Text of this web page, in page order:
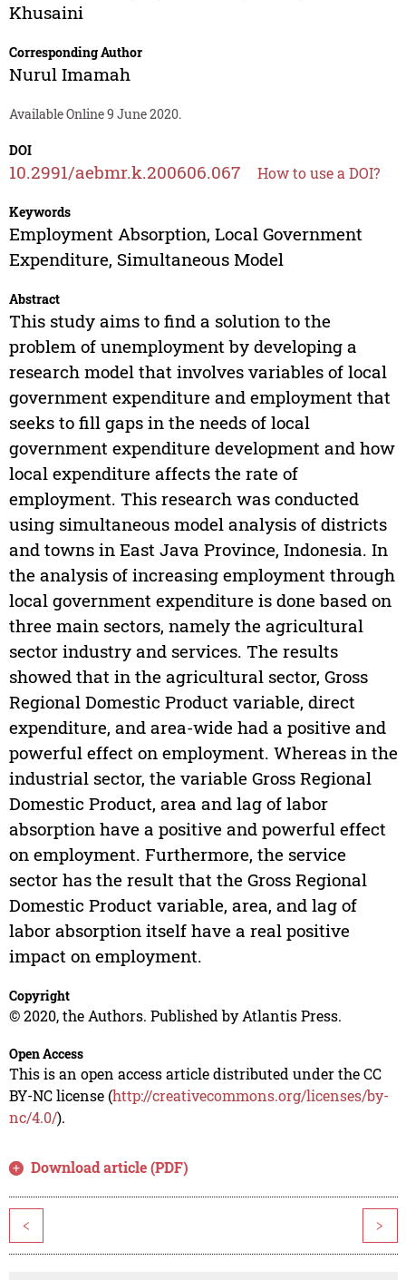
Khusaini
Corresponding Author
Nurul Imamah
Available Online 9 June 2020.
DOI
10.2991/aebmr.k.200606.067 How to use a DOI?
Keywords
Employment Absorption, Local Government
Expenditure, Simultaneous Model
Abstract
This study aims to find a solution to the
problem of unemployment by developing a
research model that involves variables of local
government expenditure and employment that
seeks to fill gaps in the needs of local
government expenditure development and how
local expenditure affects the rate of
employment. This research was conducted
using simultaneous model analysis of districts
and towns in East Java Province, Indonesia. In
the analysis of increasing employment through
local government expenditure is done based on
three main sectors, namely the agricultural
sector industry and services. The results
showed that in the agricultural sector, Gross
Regional Domestic Product variable, direct
expenditure, and area-wide had a positive and
powerful effect on employment. Whereas in the
industrial sector, the variable Gross Regional
Domestic Product, area and lag of labor
absorption have a positive and powerful effect
on employment. Furthermore, the service
sector has the result that the Gross Regional
Domestic Product variable, area, and lag of
labor absorption itself have a real positive
impact on employment.
Copyright
© 2020, the Authors. Published by Atlantis Press.
Open Access
This is an open access article distributed under the CC
BY-NC license (http://creativecommons.org/licenses/by-
nc/4.0/).
Download article (PDF)
< >